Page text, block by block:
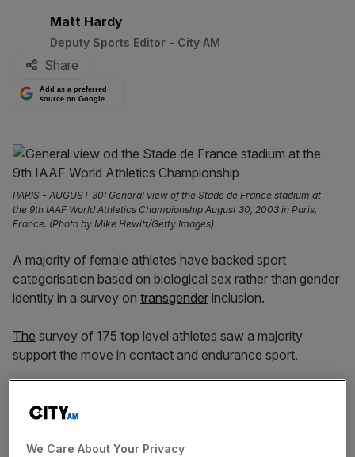
By:
Matt Hardy
Deputy Sports Editor - City AM
Share
Add as a preferred
source on Google
PARIS - AUGUST 30: General view of the Stade de France stadium at
the 9th IAAF World Athletics Championship August 30, 2003 in Paris,
France. (Photo by Mike Hewitt/Getty Images)
A majority of female athletes have backed sport
categorisation based on biological sex rather than gender
identity in a survey on transgender inclusion.
The survey of 175 top level athletes saw a majority
support the move in contact and endurance sport.
class athletes backed biological sex categorisation in their
We Care About Your Privacy